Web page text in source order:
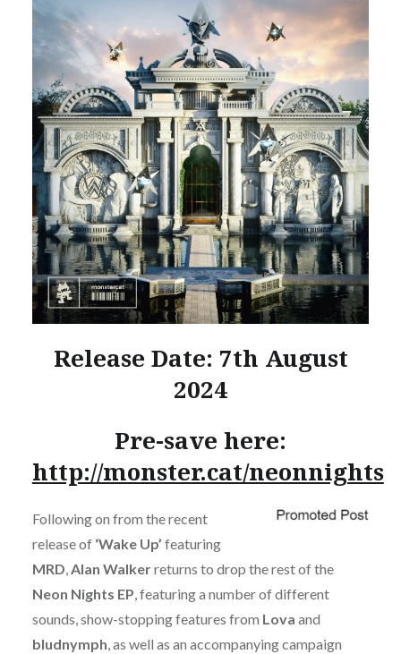
Release Date: 7th August
2024
Pre-save here:
http://monster.cat/neonnights
Following on from the recent
release of ‘Wake Up’ featuring
MRD,Alan Walkerreturns to drop the rest of the
Neon Nights EP, featuring a number of different
sounds, show-stopping features from Lova and
bludnymph, as well as an accompanying campaign